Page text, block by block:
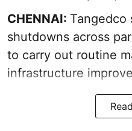
CHENNAI: Tangedco
shutdowns across
to carry out routine
infrastructure